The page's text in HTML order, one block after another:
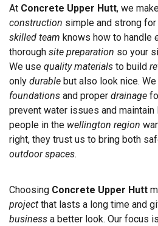
At Concrete Upper Hutt, we
construction simple and strong
skilled team knows how to handle
thorough site preparation so your
We use quality materials to build
only durable but also look nice.
foundations and proper drainage
prevent water issues and
people in the wellington region
right, they trust us to bring both
outdoor spaces.
Choosing Concrete Upper Hutt
project that lasts a long time and
business a better look. Our focus